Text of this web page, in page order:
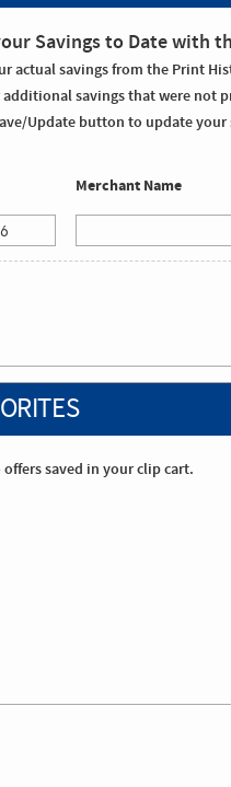
Savings to Date with
actual savings from the Print
savings that were not
Update button to update your
Merchant Name
offers saved in your clip cart.